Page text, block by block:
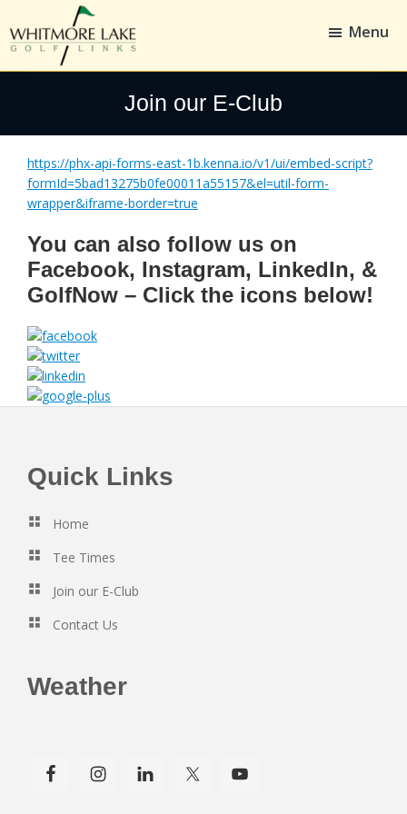
to
main
content
to
footer
Whitmore
Links
Golf,
Menu
Join our E-Club
https://phx-api-forms-east-1b.kenna.io/v1/ui/embed-script?
formId=5bad13275b0fe00011a55157&el=util-form-
wrapper&iframe-border=true
You can also follow us on
Facebook, Instagram, LinkedIn, &
GolfNow – Click the icons below!
Footer
Quick Links
Home
Tee Times
Join our E-Club
Contact Us
Weather